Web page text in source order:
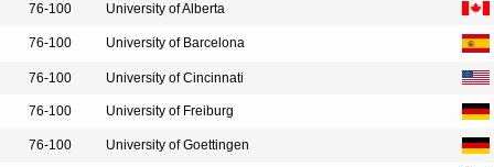
76-100 University of Alberta
76-100 University of Barcelona
76-100 University of Cincinnati
76-100 University of Freiburg
76-100 University of Goettingen